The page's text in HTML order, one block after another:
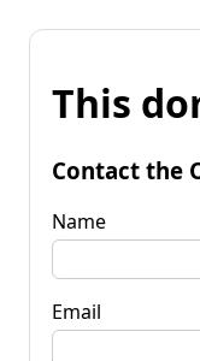
This
Contact the
Name
Email